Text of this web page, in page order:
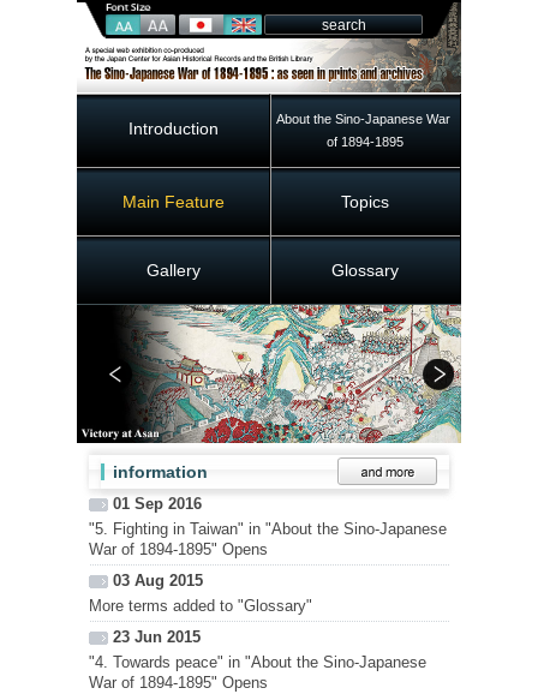
Introduction
About the Sino-Japanese War
of 1894-1895
Main Feature Topics
Gallery Glossary
information
01 Sep 2016
"5. Fighting in Taiwan" in "About the Sino-Japanese
War of 1894-1895" Opens
03 Aug 2015
More terms added to "Glossary"
23 Jun 2015
"4. Towards peace" in "About the Sino-Japanese
War of 1894-1895" Opens